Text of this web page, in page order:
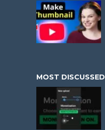
MOST DISCUSSED